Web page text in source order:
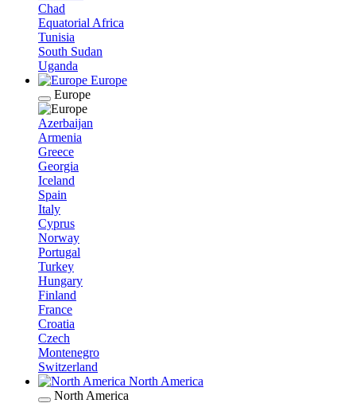
Chad
Equatorial Africa
Tunisia
South Sudan
Uganda
Europe
Europe
Azerbaijan
Armenia
Greece
Georgia
Iceland
Spain
Italy
Cyprus
Norway
Portugal
Turkey
Hungary
Finland
France
Croatia
Czech
Montenegro
Switzerland
North America
North America